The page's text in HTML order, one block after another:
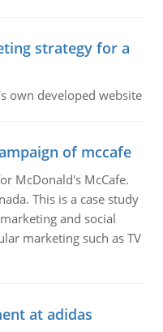
strategy for a
own developed website
of mccafe
McDonald's McCafe.
This is a case study
and social
marketing such as TV
at adidas